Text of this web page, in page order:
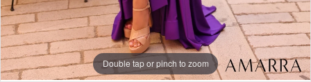
Double tap or pinch to zoom
Double tap or pinch to zoom
Double tap or pinch to zoom